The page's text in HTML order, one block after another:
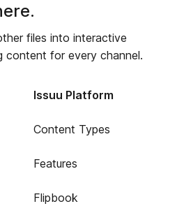
files into interactive
content for every channel.
Issuu Platform
Content Types
Features
Flipbook